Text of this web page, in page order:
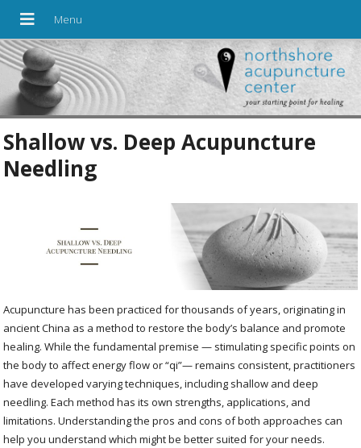
Shallow vs. Deep Acupuncture
Needling
Acupuncture has been practiced for thousands of years, originating in
ancient China as a method to restore the body’s balance and promote
healing. While the fundamental premise — stimulating specific points on
the body to affect energy flow or “qi”— remains consistent, practitioners
have developed varying techniques, including shallow and deep
needling. Each method has its own strengths, applications, and
limitations. Understanding the pros and cons of both approaches can
help you understand which might be better suited for your needs.